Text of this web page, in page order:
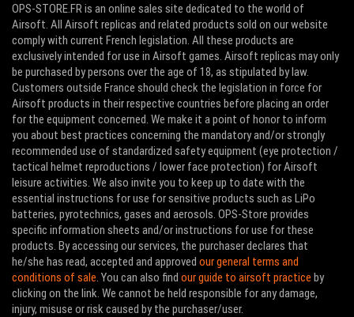
OPS-STORE.FR is an online sales site dedicated to the world of
Airsoft. All Airsoft replicas and related products sold on our website
comply with current French legislation. All these products are
exclusively intended for use in Airsoft games. Airsoft replicas may only
be purchased by persons over the age of 18, as stipulated by law.
Customers outside France should check the legislation in force for
Airsoft products in their respective countries before placing an order
for the equipment concerned. We make it a point of honor to inform
you about best practices concerning the mandatory and/or strongly
recommended use of standardized safety equipment (eye protection /
tactical helmet reproductions / lower face protection) for Airsoft
leisure activities. We also invite you to keep up to date with the
essential instructions for use for sensitive products such as LiPo
batteries, pyrotechnics, gases and aerosols. OPS-Store provides
specific information sheets and/or instructions for use for these
products. By accessing our services, the purchaser declares that
he/she has read, accepted and approved our general terms and
conditions of sale. You can also find our guide to airsoft practice by
clicking on the link. We cannot be held responsible for any damage,
injury, misuse or risk caused by the purchaser/user.